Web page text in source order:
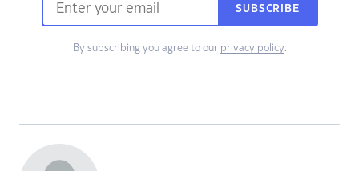
SUBSCRIBE
By subscribing you agree to our privacy policy.